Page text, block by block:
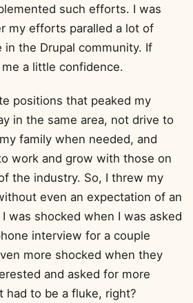
such efforts. I was
my efforts paralled a lot of
in the Drupal community. If
a little confidence.
positions that peaked my
in the same area, not drive to
family when needed, and
work and grow with those on
the industry. So, I threw my
even an expectation of an
was shocked when I was asked
interview for a couple
more shocked when they
and asked for more
had to be a fluke, right?